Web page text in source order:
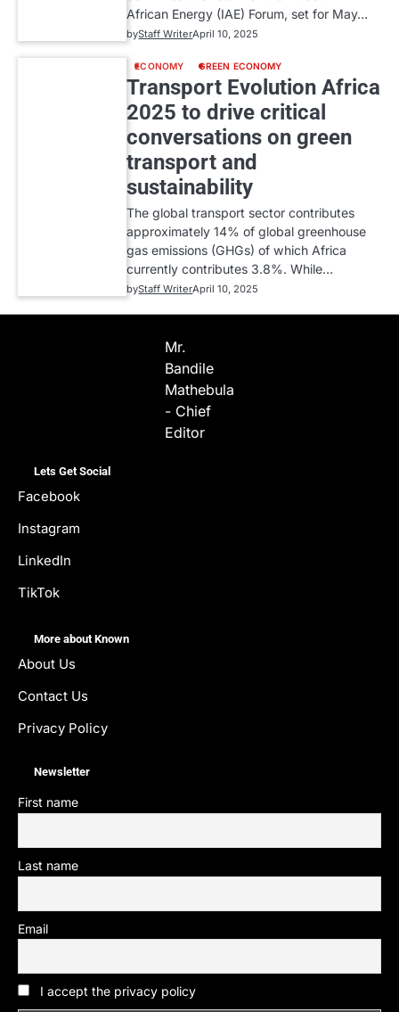
African Energy (IAE) Forum, set for May…
byStaff WriterApril 10, 2025
ECONOMY GREEN ECONOMY
Transport Evolution Africa
2025 to drive critical
conversations on green
transport and
sustainability
The global transport sector contributes
approximately 14% of global greenhouse
gas emissions (GHGs) of which Africa
currently contributes 3.8%. While…
byStaff WriterApril 10, 2025
Mr.
Bandile
Mathebula
- Chief
Editor
Lets Get Social
Facebook
Instagram
LinkedIn
TikTok
More about Known
About Us
Contact Us
Privacy Policy
Newsletter
First name
Last name
Email
I accept the privacy policy